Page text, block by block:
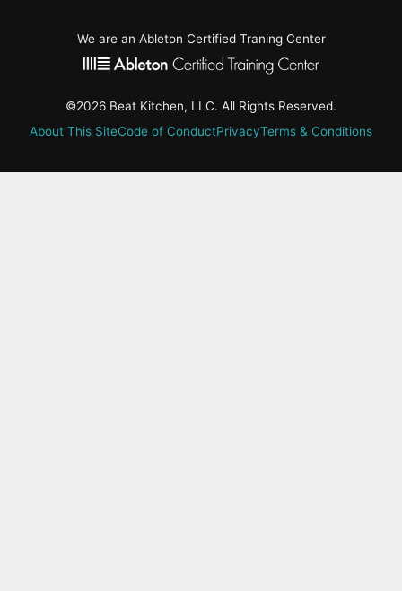
We are an Ableton Certified Traning Center
©2026 Beat Kitchen, LLC. All Rights Reserved.
About This SiteCode of ConductPrivacyTerms & Conditions